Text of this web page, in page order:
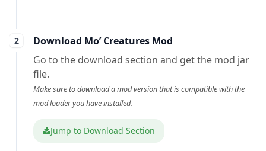
Download Mo’ Creatures Mod
Go to the download section and get the mod jar
file.
Make sure to download a mod version that is compatible with the
mod loader you have installed.
Jump to Download Section